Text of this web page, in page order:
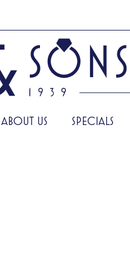
ABOUT US SPECIALS